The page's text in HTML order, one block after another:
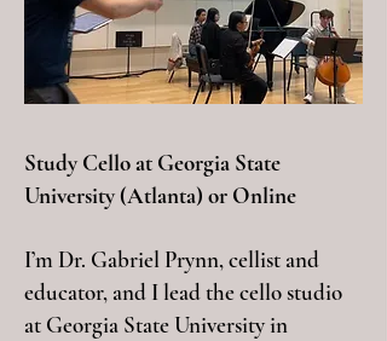
Study Cello at Georgia State
University (Atlanta) or Online
I’m Dr. Gabriel Prynn, cellist and
educator, and I lead the cello studio
at Georgia State University in